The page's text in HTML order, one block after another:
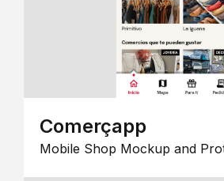
Comerçapp
Mobile Shop Mockup and